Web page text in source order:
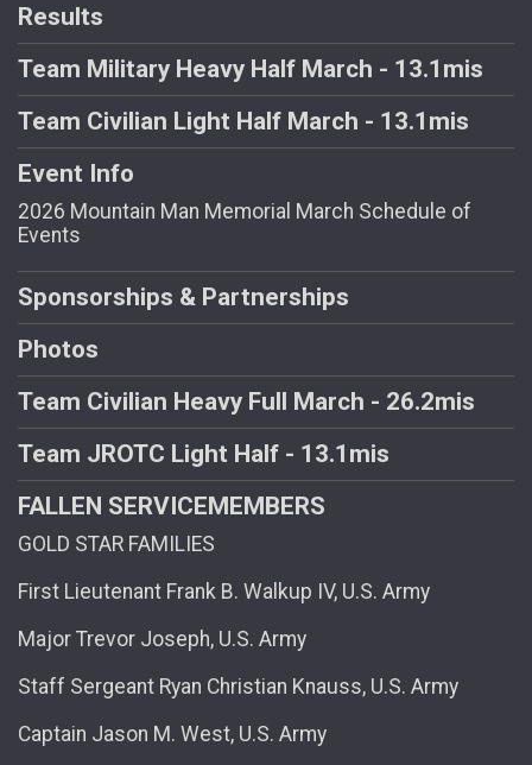
Results
Team Military Heavy Half March - 13.1mis
Team Civilian Light Half March - 13.1mis
Event Info
2026 Mountain Man Memorial March Schedule of
Events
Sponsorships & Partnerships
Photos
Team Civilian Heavy Full March - 26.2mis
Team JROTC Light Half - 13.1mis
FALLEN SERVICEMEMBERS
GOLD STAR FAMILIES
First Lieutenant Frank B. Walkup IV, U.S. Army
Major Trevor Joseph, U.S. Army
Staff Sergeant Ryan Christian Knauss, U.S. Army
Captain Jason M. West, U.S. Army